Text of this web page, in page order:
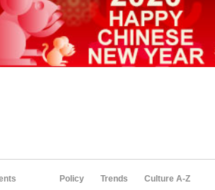
Policy Trends
Culture A-Z